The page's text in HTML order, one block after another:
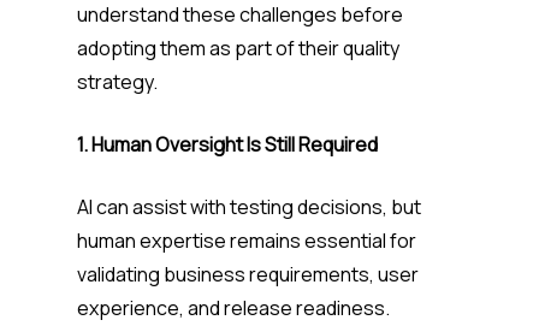
understand these challenges before
adopting them as part of their quality
strategy.
1. Human Oversight Is Still Required
AI can assist with testing decisions, but
human expertise remains essential for
validating business requirements, user
experience, and release readiness.